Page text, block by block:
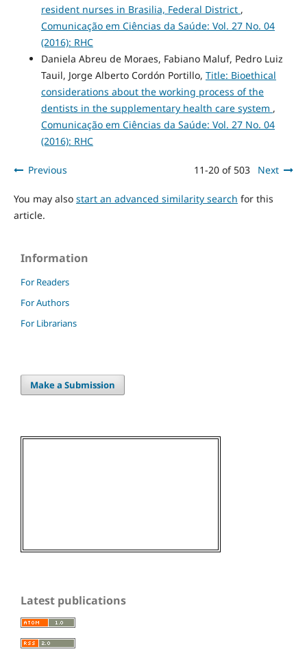
resident nurses in Brasilia, Federal District ,
Comunicação em Ciências da Saúde: Vol. 27 No. 04
(2016): RHC
Daniela Abreu de Moraes, Fabiano Maluf, Pedro Luiz
Tauil, Jorge Alberto Cordón Portillo, Title: Bioethical
considerations about the working process of the
dentists in the supplementary health care system ,
Comunicação em Ciências da Saúde: Vol. 27 No. 04
(2016): RHC
Previous 11-20 of 503 Next
You may also start an advanced similarity search for this
article.
Information
For Readers
For Authors
For Librarians
Make a Submission
Latest publications